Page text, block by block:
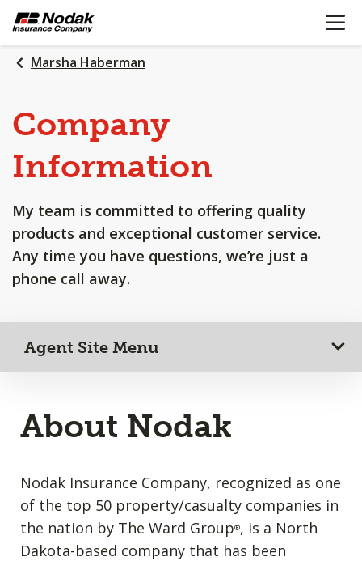
SKIP
MAIN
CONTENT
OPEN
Marsha Haberman
Company
Information
My team is committed to offering quality
products and exceptional customer service.
Any time you have questions, we’re just a
phone call away.
Agent Site Menu
About Nodak
Nodak Insurance Company, recognized as one
of the top 50 property/casualty companies in
the nation by The Ward Group®, is a North
Dakota-based company that has been